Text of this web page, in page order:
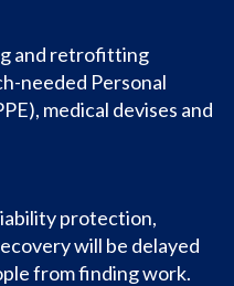
and retrofitting
needed Personal
medical devises and
protection,
will be delayed
from finding work.